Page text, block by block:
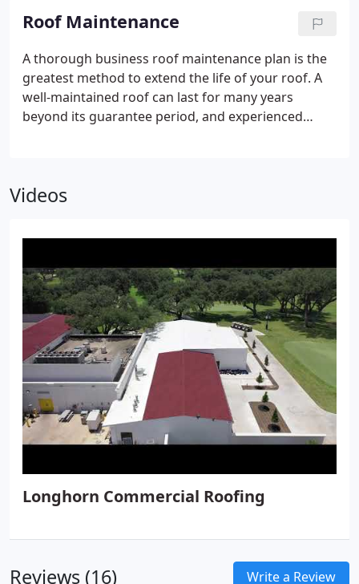
commercial roof, you’ll need to repair it.
Roof Maintenance
A thorough business roof maintenance plan is the
greatest method to extend the life of your roof. A
well-maintained roof can last for many years
beyond its guarantee period, and experienced
Videos
Longhorn Commercial Roofing
Reviews (16) Write a Review